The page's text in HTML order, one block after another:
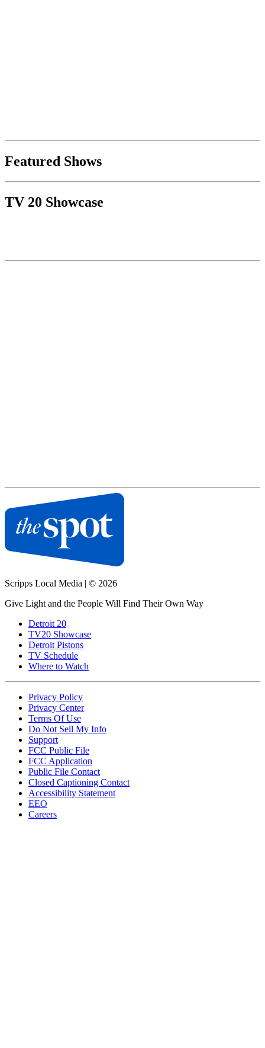
Featured Shows
TV 20 Showcase
Scripps Local Media | © 2026
Give Light and the People Will Find Their Own Way
Detroit 20
TV20 Showcase
Detroit Pistons
TV Schedule
Where to Watch
Privacy Policy
Privacy Center
Terms Of Use
Do Not Sell My Info
Support
FCC Public File
FCC Application
Public File Contact
Closed Captioning Contact
Accessibility Statement
EEO
Careers